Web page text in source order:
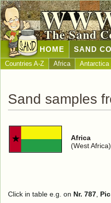
The Sand
HOME SAND
Countries A-Z Africa Antarctica
Sand samples
Africa
(West Africa)
Click in table e.g. on Nr. 787 Pic